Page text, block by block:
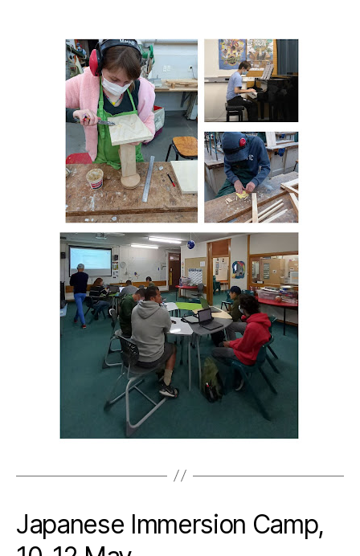
Japanese Immersion Camp,